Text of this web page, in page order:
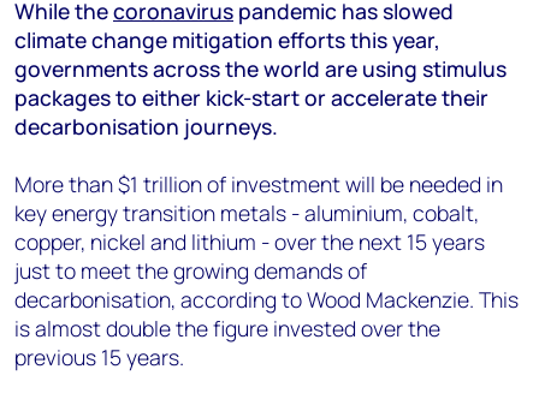
Angélica Juárez
angelica.juarez@woodmac.com
+5256 4171 1980
While thecoronavirus pandemic has slowed
climate change mitigation efforts this year,
governments across the world are using stimulus
packages to either kick-start or accelerate their
decarbonisation journeys.
More than $1 trillion of investment will be needed in
key energy transition metals - aluminium, cobalt,
copper, nickel and lithium - over the next 15 years
just to meet the growing demands of
decarbonisation, according to Wood Mackenzie. This
is almost double the figure invested over the
previous 15 years.